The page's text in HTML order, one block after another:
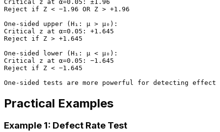
Critical z at α=0.05: ±1.96
Reject if Z < −1.96 OR Z > +1.96
One-sided upper (H₁: μ > μ₀):
Critical z at α=0.05: +1.645
Reject if Z > +1.645
One-sided lower (H₁: μ < μ₀):
Critical z at α=0.05: −1.645
Reject if Z < −1.645
Practical Examples
Example 1: Defect Rate Test